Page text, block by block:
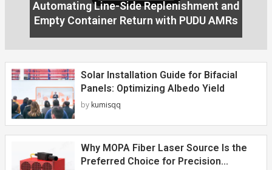
Solar Installation Guide for Bifacial
Panels: Optimizing Albedo Yield
by kumisqq
Why MOPA Fiber Laser Source Is the
Preferred Choice for Precision...